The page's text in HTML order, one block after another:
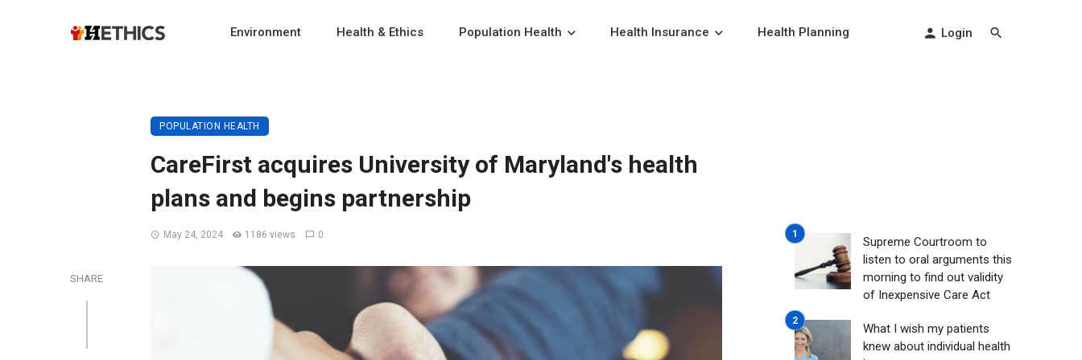
Environment Health & Ethics Population Health Health Insurance Health Planning Login
POPULATION HEALTH
CareFirst acquires University of Maryland's health
plans and begins partnership
May 24, 2024 1186 views 0
SHARE
Supreme Courtroom to
listen to oral arguments this
morning to find out validity
of Inexpensive Care Act
What I wish my patients
knew about individual health